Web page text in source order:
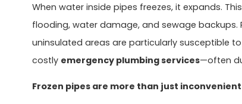
When water inside pipes freezes, it expands.
flooding, water damage, and sewage backups.
uninsulated areas are particularly susceptible
costly emergency plumbing services—often
Frozen pipes are more than just